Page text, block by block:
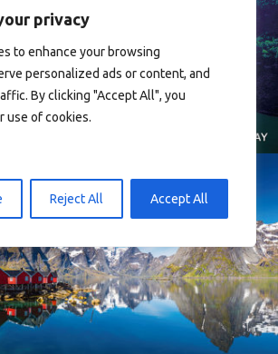
privacy
to enhance your browsing
personalized ads or content, and
By clicking "Accept All", you
use of cookies.
Reject All Accept All
Norway
Nord Norge. North Norway.